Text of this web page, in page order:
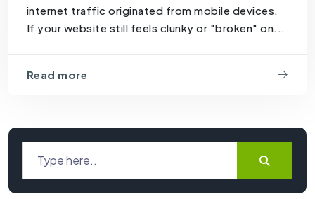
internet traffic originated from mobile devices.
If your website still feels clunky or "broken" on...
Read more